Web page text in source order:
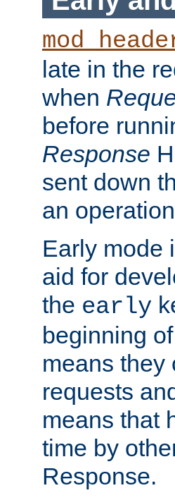
late in the
when
before
Response
sent down
an
Early mode
aid for
the early
beginning
means they
requests
means that
time by
Response.